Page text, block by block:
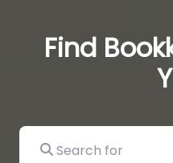
Find
Search for